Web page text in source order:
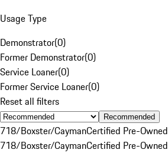
Usage Type
Demonstrator(0)
Former Demonstrator(0)
Service Loaner(0)
Former Service Loaner(0)
Reset all filters
Recommended
718/Boxster/CaymanCertified Pre-Owned
718/Boxster/CaymanCertified Pre-Owned